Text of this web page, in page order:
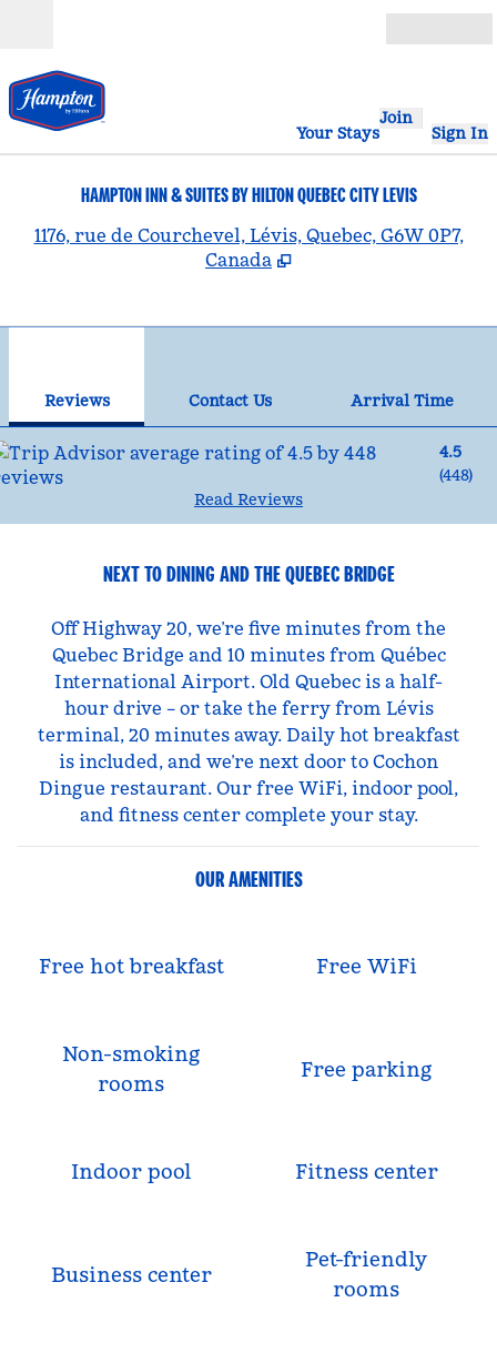
Your Stays
Join
Sign In
HAMPTON INN & SUITES BY HILTON QUEBEC CITY LEVIS
1176, rue de Courchevel, Lévis, Quebec, G6W 0P7,
Canada
Reviews Contact Us
Arrival Time
4.5
(448)
Read Reviews
NEXT TO DINING AND THE QUEBEC BRIDGE
Off Highway 20, we’re five minutes from the
Quebec Bridge and 10 minutes from Québec
International Airport. Old Quebec is a half-
hour drive – or take the ferry from Lévis
terminal, 20 minutes away. Daily hot breakfast
is included, and we’re next door to Cochon
Dingue restaurant. Our free WiFi, indoor pool,
and fitness center complete your stay.
OUR AMENITIES
Free hot breakfast Free WiFi
Non-smoking
rooms
Free parking
Indoor pool Fitness center
Business center
Pet-friendly
rooms